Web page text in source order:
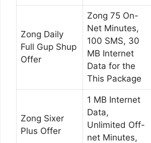
Zong Daily
Full Gup Shup
Offer
Zong 75 On-
Net Minutes,
100 SMS, 30
MB Internet
Data for the
This Package
Zong Sixer
Plus Offer
1 MB Internet
Data,
Unlimited Off-
net Minutes,